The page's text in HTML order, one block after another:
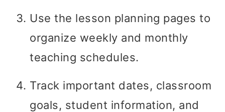
Use the lesson planning pages to
organize weekly and monthly
teaching schedules.
Track important dates, classroom
goals, student information, and